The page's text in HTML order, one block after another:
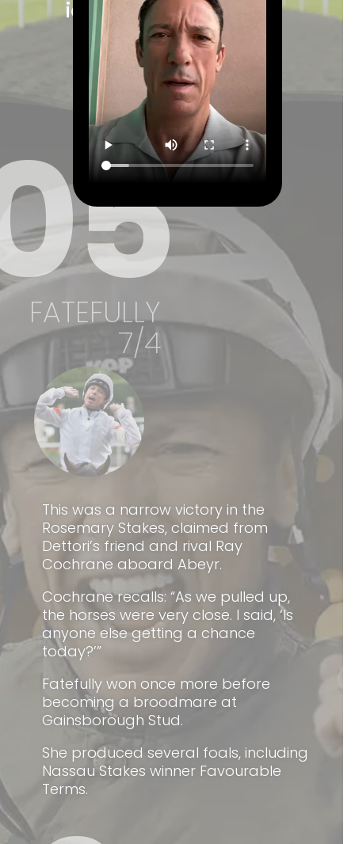
icon of horse racing."
Ed Chamberlin
FATEFULLY
7/4
This was a narrow victory in the
Rosemary Stakes, claimed from
Dettori’s friend and rival Ray
Cochrane aboard Abeyr.
Cochrane recalls: “As we pulled up,
the horses were very close. I said, ‘Is
anyone else getting a chance
today?’”
Fatefully won once more before
becoming a broodmare at
Gainsborough Stud.
She produced several foals, including
Nassau Stakes winner Favourable
Terms.